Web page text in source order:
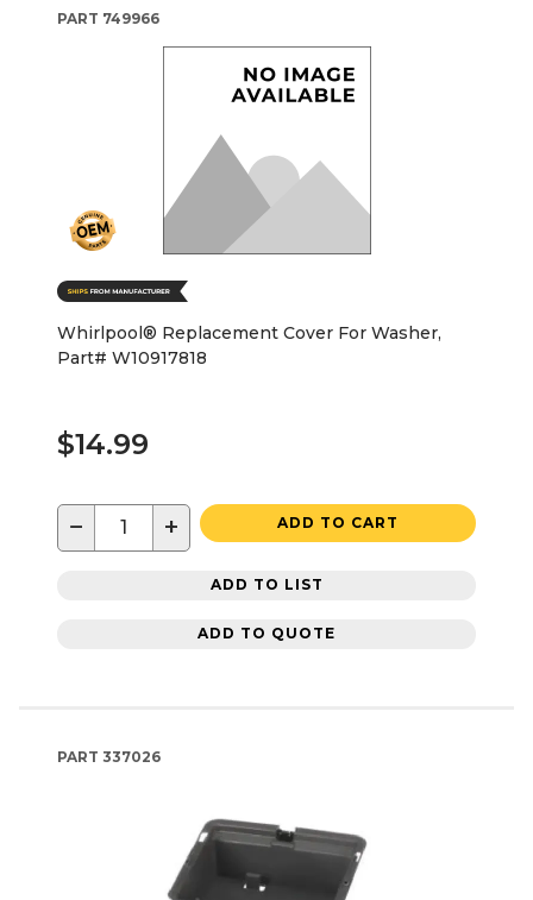
PART 749966
Whirlpool® Replacement Cover For Washer,
Part# W10917818
$14.99
− + ADD TO CART
ADD TO LIST
ADD TO QUOTE
PART 337026